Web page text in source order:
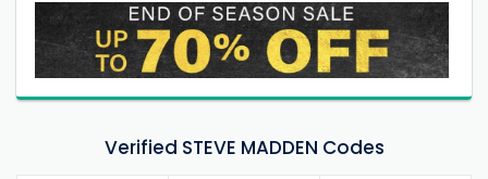
Verified STEVE MADDEN Codes